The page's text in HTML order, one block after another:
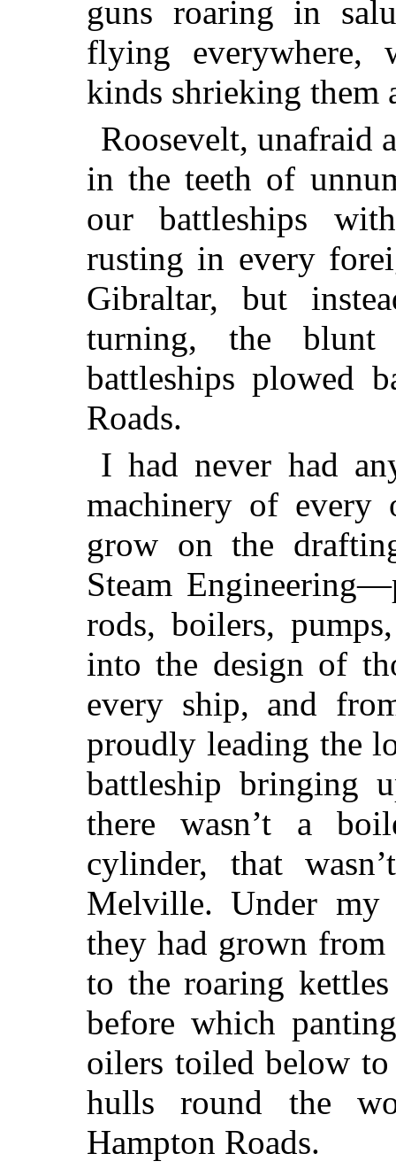
guns roaring in
flying
kinds shrieking them
Roosevelt, unafraid
in the teeth of
our battleships
rusting in every
Gibraltar, but
turning, the blunt
battleships plowed
Roads.
I had never had
machinery of every
grow on the
Steam
rods, boilers,
into the design of
every ship, and
proudly leading the
battleship bringing
there wasn’t a
cylinder, that
Melville. Under my
they had grown from
to the roaring
before which
oilers toiled below
hulls round the
Hampton Roads.